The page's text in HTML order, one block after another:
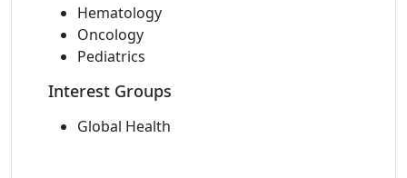
Hematology
Oncology
Pediatrics
Interest Groups
Global Health